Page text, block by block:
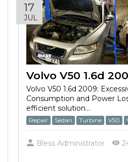
17
JUL
Volvo V50 1.6d 2009:
Consumption and Power
efficient solution...
Repair Sedan Turbine V50
Bless Administrator